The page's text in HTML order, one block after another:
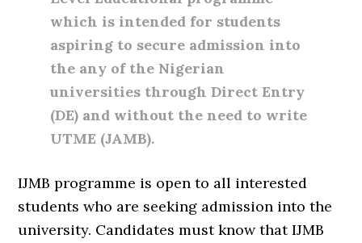
which is intended for students
aspiring to secure admission into
the any of the Nigerian
universities through Direct Entry
(DE) and without the need to write
UTME (JAMB).
IJMB programme is open to all interested
students who are seeking admission into the
university. Candidates must know that IJMB